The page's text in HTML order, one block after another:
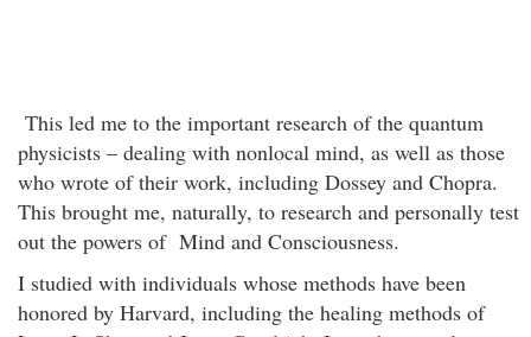
This led me to the important research of the quantum
physicists – dealing with nonlocal mind, as well as those
who wrote of their work, including Dossey and Chopra.
This brought me, naturally, to research and personally test
out the powers of Mind and Consciousness.
I studied with individuals whose methods have been
honored by Harvard, including the healing methods of